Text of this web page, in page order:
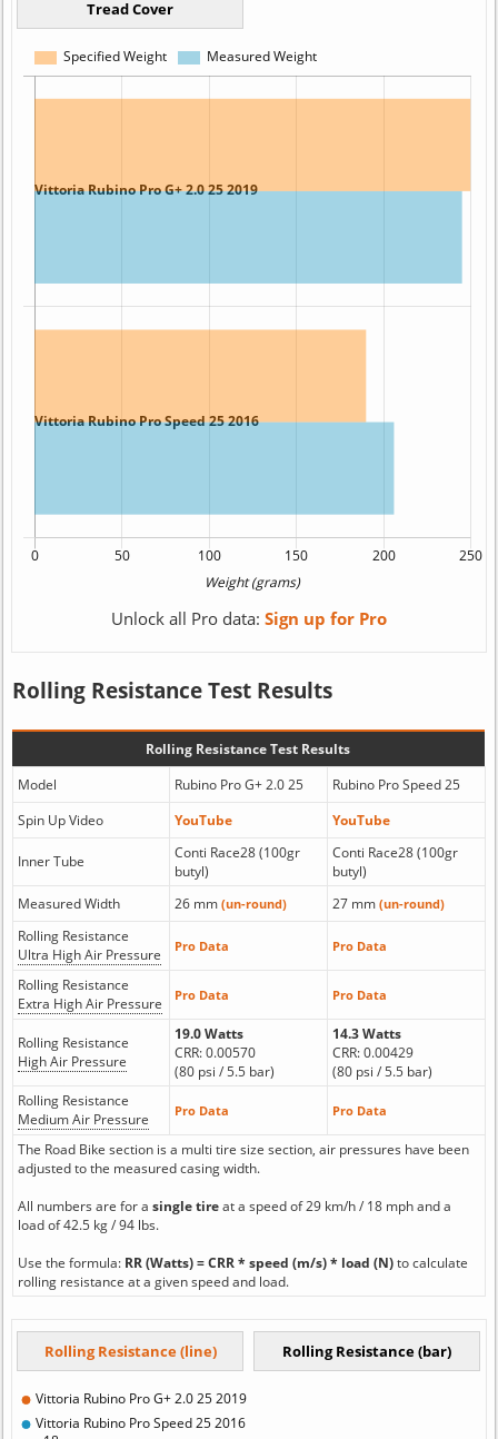
Unlock all Pro data: Sign up for Pro
Rolling Resistance Test Results
Rolling Resistance Test Results
Model
Rubino Pro G+ 2.0 25
Rubino Pro Speed 25
Spin Up Video
YouTube YouTube
Inner Tube
Conti Race28 (100gr
butyl)
Conti Race28 (100gr
butyl)
Measured Width
26 mm (un-round) 27 mm (un-round)
Rolling Resistance
Ultra High Air Pressure
Pro Data Pro Data
Rolling Resistance
Extra High Air Pressure
Pro Data Pro Data
Rolling Resistance
High Air Pressure
19.0 Watts
CRR: 0.00570
(80 psi / 5.5 bar)
14.3 Watts
CRR: 0.00429
(80 psi / 5.5 bar)
Rolling Resistance
Medium Air Pressure
Pro Data Pro Data
The Road Bike section is a multi tire size section, air pressures have been
adjusted to the measured casing width.
All numbers are for a single tireat a speed of 29 km/h / 18 mph and a
load of 42.5 kg / 94 lbs.
Use the formula: RR (Watts) = CRR * speed (m/s) * load (N)to calculate
rolling resistance at a given speed and load.